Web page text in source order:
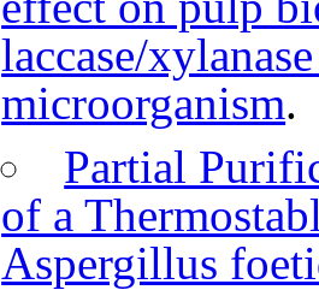
laccase/
microorganism
Partial
of a
Aspergillus